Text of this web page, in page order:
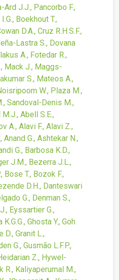
Ard J.J., Pancorbo F.,
Boekhout T.,
D.A., Cruz R.H.S.F.,
Lastra S., Dovana
A., Fotedar R.,
Mack J., Maggs-
S., Mateos A.,
W., Plaza M.,
Sandoval-Denis M.,
Abell S.E.,
A., Alavi F., Alavi Z.,
Anand G., Ashtekar N.,
G., Barbosa K.D.,
J.M., Bezerra J.L.,
Bose T., Bozok F.,
D.H., Danteswari
G., Denman S.,
Eyssartier G.,
Ghosta Y., Goh
D., Granit L.,
G., Gusmão L.F.P.,
Z., Hywel-
R., Kaliyaperumal M.,